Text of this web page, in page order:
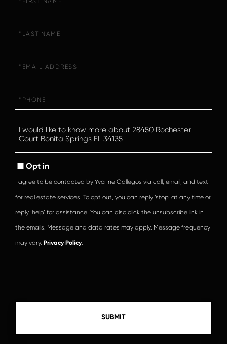
Name
Name
Questions
or
Opt in
I agree to be contacted by Yvonne Gallegos via call, email, and text
for real estate services. To opt out, you can reply ‘stop’ at any time or
reply ‘help’ for assistance. You can also click the unsubscribe link in
the emails. Message and data rates may apply. Message frequency
may vary. Privacy Policy